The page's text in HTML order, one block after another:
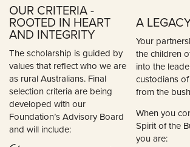
OUR CRITERIA -
ROOTED IN HEART
AND INTEGRITY
The scholarship is guided by
values that reflect who we are
as rural Australians. Final
selection criteria are being
developed with our
Foundation’s Advisory Board
and will include:
A
Your
the children
into the
custodians
from the
When you
Spirit of the
you are: